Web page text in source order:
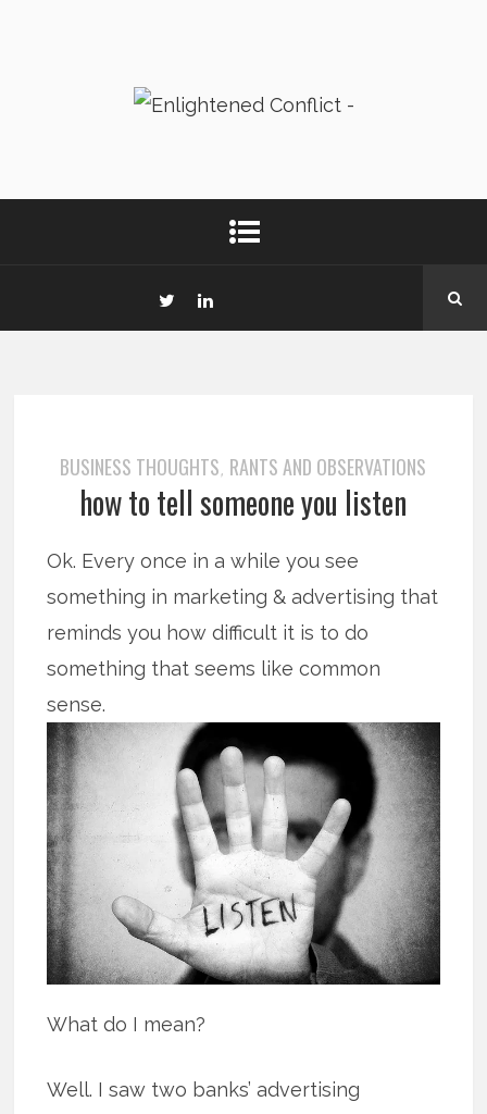
BUSINESS THOUGHTS, RANTS AND OBSERVATIONS
how to tell someone you listen
Ok. Every once in a while you see
something in marketing & advertising that
reminds you how difficult it is to do
something that seems like common
sense.
What do I mean?
Well. I saw two banks’ advertising